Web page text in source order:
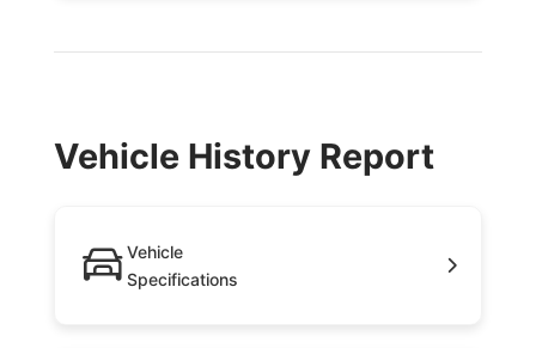
Vehicle History Report
Vehicle
Specifications